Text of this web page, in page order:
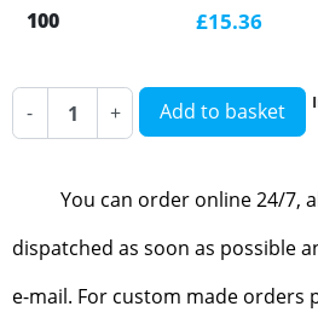
100 £15.36
- + Add to basket
You can order online 24/7,
dispatched as soon as possible
e-mail. For custom made orders